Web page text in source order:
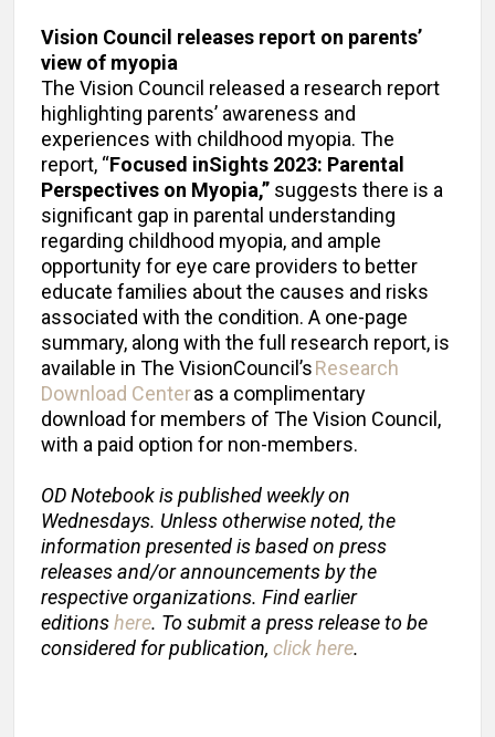
Vision Council releases report on parents’
view of myopia
The Vision Council released a research report
highlighting parents’ awareness and
experiences with childhood myopia. The
report, “Focused inSights 2023: Parental
Perspectives on Myopia,” suggests there is a
significant gap in parental understanding
regarding childhood myopia, and ample
opportunity for eye care providers to better
educate families about the causes and risks
associated with the condition. A one-page
summary, along with the full research report, is
available in The VisionCouncil’sResearch
Download Centeras a complimentary
download for members of The Vision Council,
with a paid option for non-members.
OD Notebook is published weekly on
Wednesdays. Unless otherwise noted, the
information presented is based on press
releases and/or announcements by the
respective organizations. Find earlier
editionshere. To submit a press release to be
considered for publication, click here.